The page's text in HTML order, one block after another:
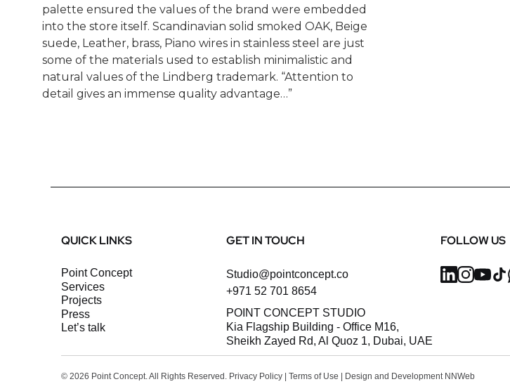
palette ensured the values of the brand were embedded
into the store itself. Scandinavian solid smoked OAK, Beige
suede, Leather, brass, Piano wires in stainless steel are just
some of the materials used to establish minimalistic and
natural values of the Lindberg trademark. “Attention to
detail gives an immense quality advantage…”
QUICK LINKS
Point Concept
Services
Projects
Press
let’s talk
GET IN TOUCH
Studio@pointconcept.co
+971 52 701 8654
POINT CONCEPT STUDIO
Kia Flagship Building - Office M16,
Sheikh Zayed Rd, Al Quoz 1, Dubai, UAE
FOLLOW US
© 2026 Point Concept. All Rights Reserved. Privacy Policy Terms of Use | Design and Development NNWeb